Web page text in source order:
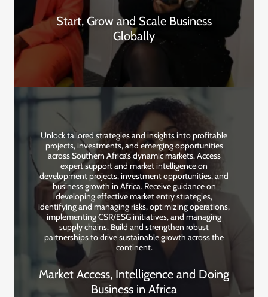
Start, Grow and Scale Business
Globally
Unlock tailored strategies and insights into profitable
projects, investments, and emerging opportunities
across Southern Africa’s dynamic markets. Access
expert support and market intelligence on
development projects, investment opportunities, and
business growth in Africa. Receive guidance on
developing effective market entry strategies,
identifying and managing risks, optimizing operations,
implementing CSR/ESG initiatives, and managing
supply chains. Build and strengthen robust
partnerships to drive sustainable growth across the
continent.
Market Access, Intelligence and Doing
Business in Africa